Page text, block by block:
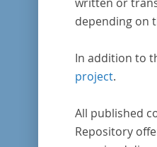
depending on
In addition to
project.
All published
Repository